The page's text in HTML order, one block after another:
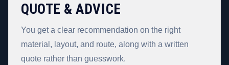
QUOTE & ADVICE
You get a clear recommendation on the right
material, layout, and route, along with a written
quote rather than guesswork.